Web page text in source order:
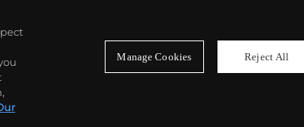
Manage Cookies Reject All